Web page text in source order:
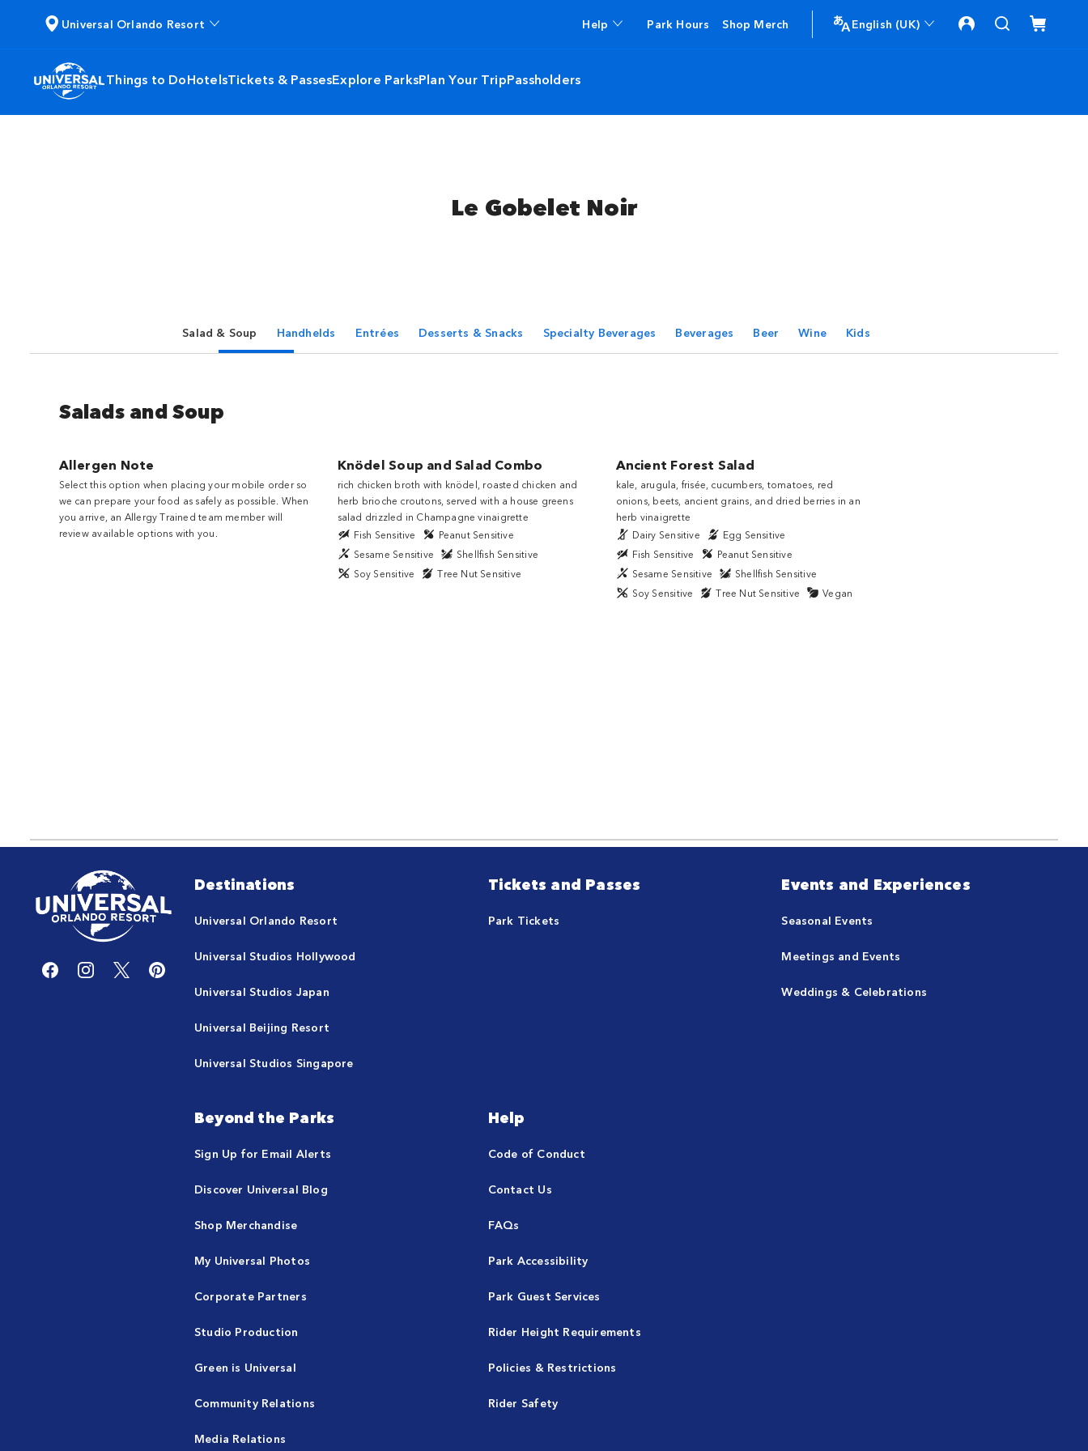
Universal Orlando Resort Help Park Hours Shop Merch English (UK)
Things to DoHotelsTickets & PassesExplore ParksPlan Your TripPassholders
Le Gobelet Noir
Salad & Soup Handhelds Entrées Desserts & Snacks Specialty Beverages Beverages Beer Wine Kids
Salads and Soup
Allergen Note
Select this option when placing your mobile order so
we can prepare your food as safely as possible. When
you arrive, an Allergy Trained team member will
review available options with you.
Knödel Soup and Salad Combo
rich chicken broth with knödel, roasted chicken and
herb brioche croutons, served with a house greens
salad drizzled in Champagne vinaigrette
Fish Sensitive
Peanut Sensitive
Sesame Sensitive
Shellfish Sensitive
Soy Sensitive
Tree Nut Sensitive
Ancient Forest Salad
kale, arugula, frisée, cucumbers, tomatoes, red
onions, beets, ancient grains, and dried berries in an
herb vinaigrette
Dairy Sensitive
Egg Sensitive
Fish Sensitive
Peanut Sensitive
Sesame Sensitive
Shellfish Sensitive
Soy Sensitive
Tree Nut Sensitive Vegan
Destinations
Universal Orlando Resort
Universal Studios Hollywood
Universal Studios Japan
Universal Beijing Resort
Universal Studios Singapore
Tickets and Passes
Park Tickets
Events and Experiences
Seasonal Events
Meetings and Events
Weddings & Celebrations
Beyond the Parks
Sign Up for Email Alerts
Discover Universal Blog
Shop Merchandise
My Universal Photos
Corporate Partners
Studio Production
Green is Universal
Community Relations
Media Relations
Help
Code of Conduct
Contact Us
FAQs
Park Accessibility
Park Guest Services
Rider Height Requirements
Policies & Restrictions
Rider Safety